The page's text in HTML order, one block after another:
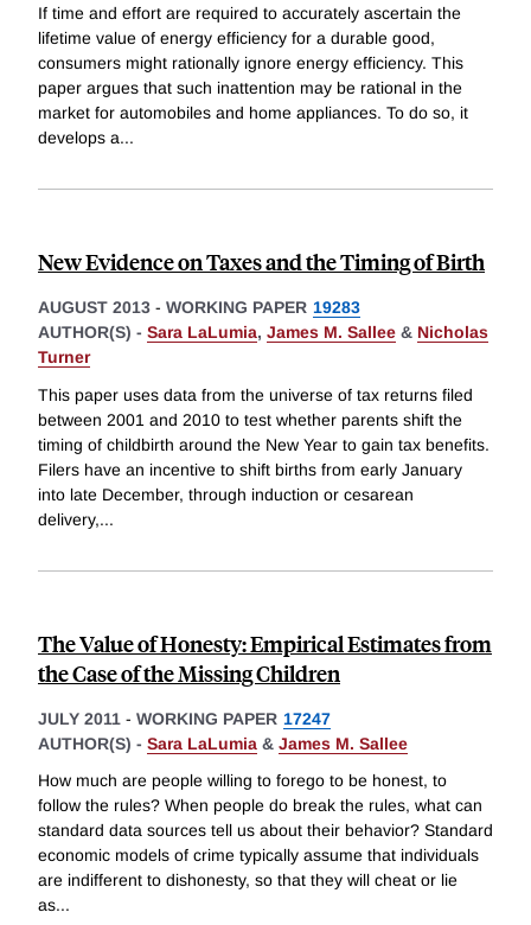
If time and effort are required to accurately ascertain the
lifetime value of energy efficiency for a durable good,
consumers might rationally ignore energy efficiency. This
paper argues that such inattention may be rational in the
market for automobiles and home appliances. To do so, it
develops a...
New Evidence on Taxes and the Timing of Birth
AUGUST 2013 - WORKING PAPER 19283
AUTHOR(S) - Sara LaLumia, James M. Sallee & Nicholas
Turner
This paper uses data from the universe of tax returns filed
between 2001 and 2010 to test whether parents shift the
timing of childbirth around the New Year to gain tax benefits.
Filers have an incentive to shift births from early January
into late December, through induction or cesarean
delivery,...
The Value of Honesty: Empirical Estimates from
the Case of the Missing Children
JULY 2011 - WORKING PAPER 17247
AUTHOR(S) - Sara LaLumia & James M. Sallee
How much are people willing to forego to be honest, to
follow the rules? When people do break the rules, what can
standard data sources tell us about their behavior? Standard
economic models of crime typically assume that individuals
are indifferent to dishonesty, so that they will cheat or lie
as...